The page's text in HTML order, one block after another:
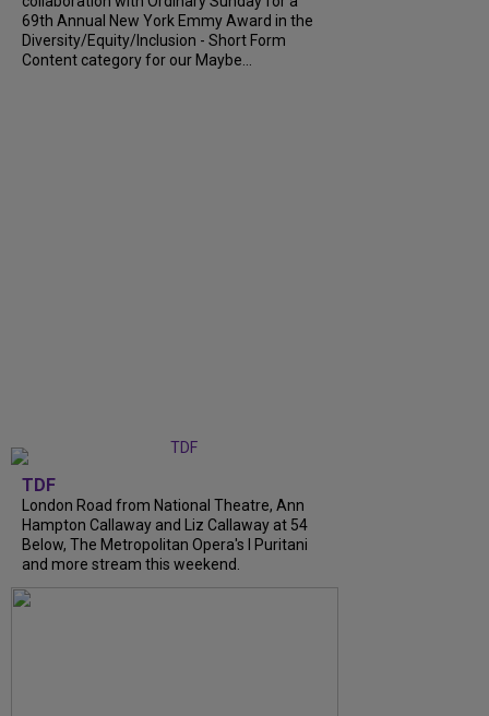
69th Annual New York Emmy Award in the
Diversity/Equity/Inclusion - Short Form
Content category for our Maybe...
TDF
London Road from National Theatre, Ann
Hampton Callaway and Liz Callaway at 54
Below, The Metropolitan Opera's I Puritani
and more stream this weekend.